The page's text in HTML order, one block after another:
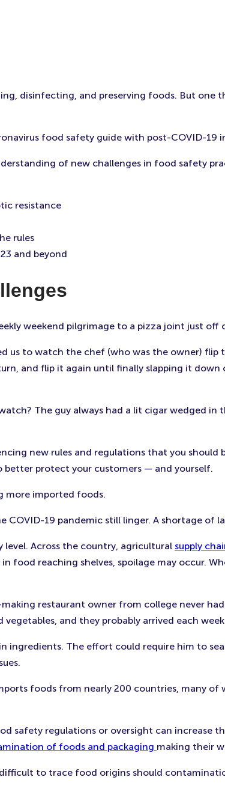
disinfecting, and preserving foods. But
food safety guide with post-COVID-
of new challenges in food safety
resistance
rules
and beyond
weekend pilgrimage to a pizza joint just off
us to watch the chef (who was the owner)
and flip it again until finally slapping it
The guy always had a lit cigar wedged in
new rules and regulations that you
protect your customers — and yourself.
more imported foods.
19 pandemic still linger. A shortage of
Across the country, agricultural supply
food reaching shelves, spoilage may occur.
restaurant owner from college never
vegetables, and they probably arrived each
ingredients. The effort could require him to
foods from nearly 200 countries, many
safety regulations or oversight can increase
of foods and packaging making their
to trace food origins should